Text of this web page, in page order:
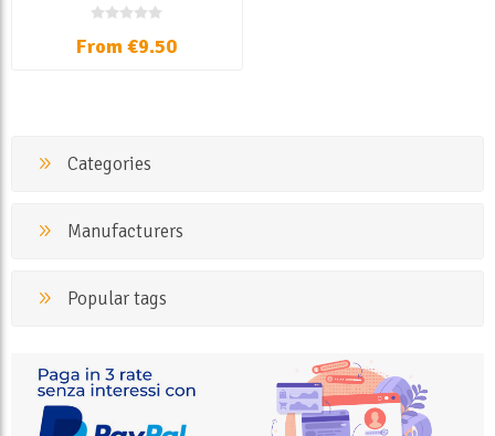
From €9.50
Categories
Manufacturers
Popular tags